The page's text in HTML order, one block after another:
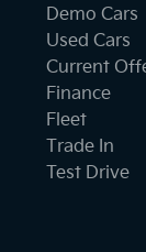
Demo Cars
Used Cars
Current
Finance
Fleet
Trade In
Test Drive